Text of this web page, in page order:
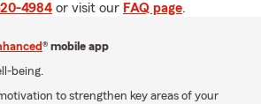
4984 or visit our FAQ page.
® mobile app
being.
to strengthen key areas of your